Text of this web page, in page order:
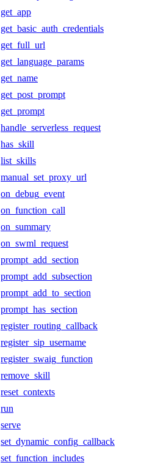
get_app
get_basic_auth_credentials
get_full_url
get_language_params
get_name
get_post_prompt
get_prompt
handle_serverless_request
has_skill
list_skills
manual_set_proxy_url
on_debug_event
on_function_call
on_summary
on_swml_request
prompt_add_section
prompt_add_subsection
prompt_add_to_section
prompt_has_section
register_routing_callback
register_sip_username
register_swaig_function
remove_skill
reset_contexts
run
serve
set_dynamic_config_callback
set_function_includes